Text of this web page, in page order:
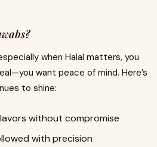
when Halal matters, you
want peace of mind. Here’s
to shine:
without compromise
with precision